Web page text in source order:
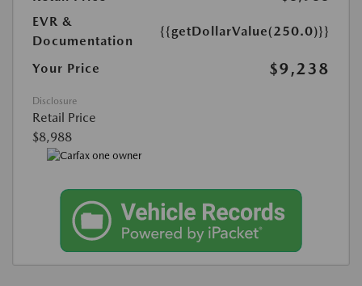
EVR &
Documentation
{{getDollarValue(250.0)}}
Your Price $9,238
Disclosure
Retail Price
$8,988